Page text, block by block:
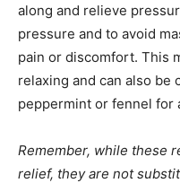
along and relieve
pressure and to avoid
pain or discomfort. This
relaxing and can also be
peppermint or fennel for
Remember, while these
relief, they are not